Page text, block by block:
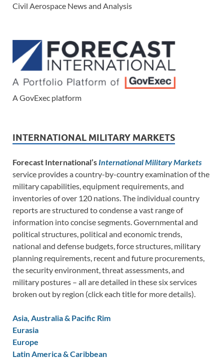
Civil Aerospace News and Analysis
A GovExec platform
INTERNATIONAL MILITARY MARKETS
Forecast International’s International Military Markets
service provides a country-by-country examination of the
military capabilities, equipment requirements, and
inventories of over 120 nations. The individual country
reports are structured to condense a vast range of
information into concise segments. Governmental and
political structures, political and economic trends,
national and defense budgets, force structures, military
planning requirements, recent and future procurements,
the security environment, threat assessments, and
military postures – all are detailed in these six services
broken out by region (click each title for more details).
Asia, Australia & Pacific Rim
Eurasia
Europe
Latin America & Caribbean